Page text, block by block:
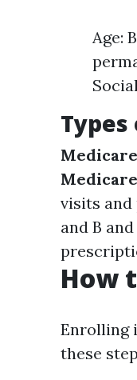
Age:
visits and
and B
How
Enrolling
these